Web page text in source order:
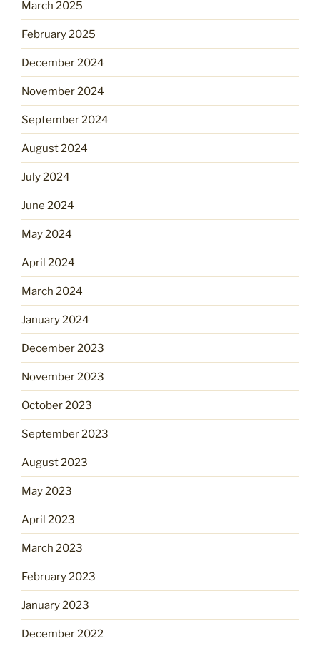
March 2025
February 2025
December 2024
November 2024
September 2024
August 2024
July 2024
June 2024
May 2024
April 2024
March 2024
January 2024
December 2023
November 2023
October 2023
September 2023
August 2023
May 2023
April 2023
March 2023
February 2023
January 2023
December 2022